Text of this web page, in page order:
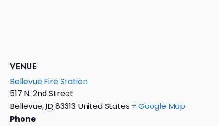
VENUE
Bellevue Fire Station
517 N. 2nd Street
Bellevue,ID83313 United States + Google Map
Phone